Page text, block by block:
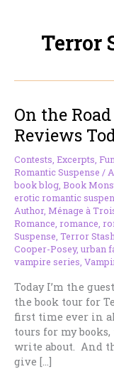
Terror
On the
Reviews
Contests, Excerpts,
Romantic Suspense /
book blog, Book
erotic romantic
Author, Ménage à
Romance, romance,
Suspense, Terror
Cooper-Posey, urban
vampire series,
Today I’m the
the book tour for
first time ever in
tours for my
write about. And
give […]